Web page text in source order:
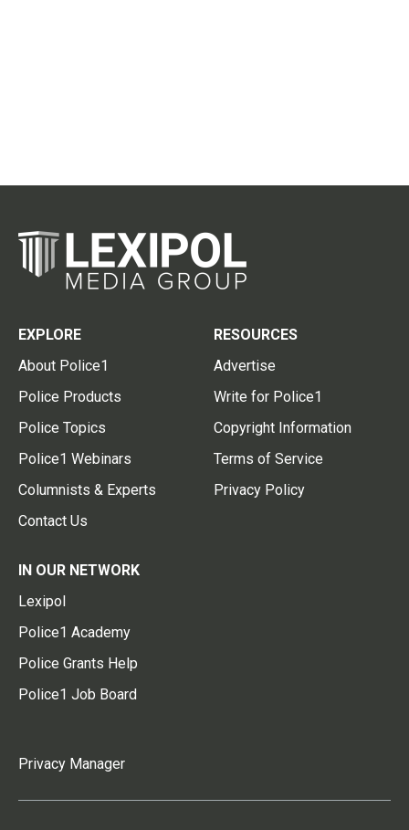
EXPLORE
About Police1
Police Products
Police Topics
Police1 Webinars
Columnists & Experts
Contact Us
RESOURCES
Advertise
Write for Police1
Copyright Information
Terms of Service
Privacy Policy
IN OUR NETWORK
Lexipol
Police1 Academy
Police Grants Help
Police1 Job Board
Privacy Manager